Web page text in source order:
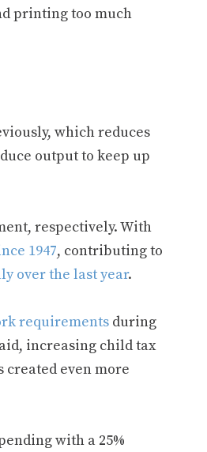
printing too much
which reduces
output to keep up
respectively. With
1947, contributing to
over the last year.
requirements during
increasing child tax
even more
with a 25%